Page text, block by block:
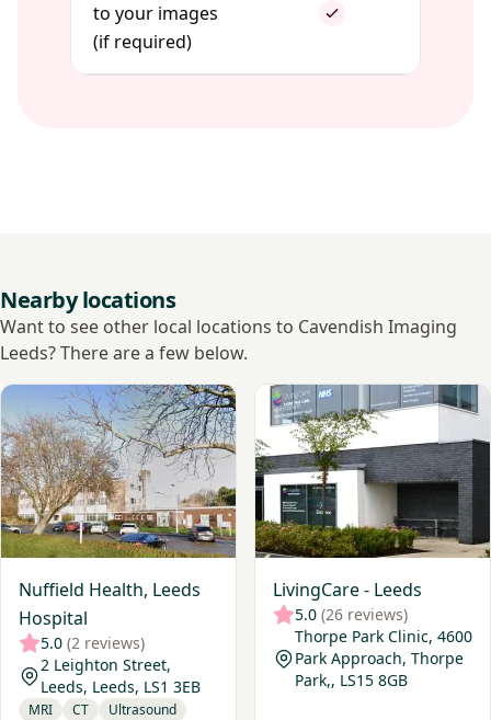
to your images
(if required)
Nearby locations
Want to see other local locations to Cavendish Imaging
Leeds? There are a few below.
Nuffield Health, Leeds
Hospital
5.0 (2 reviews)
2 Leighton Street,
Leeds, Leeds, LS1 3EB
MRI CT
Ultrasound
View Nuffield Health, Leeds Hospital
LivingCare - Leeds
5.0 (26 reviews)
Thorpe Park Clinic, 4600
Park Approach, Thorpe
Park,, LS15 8GB
View LivingCare - Leeds